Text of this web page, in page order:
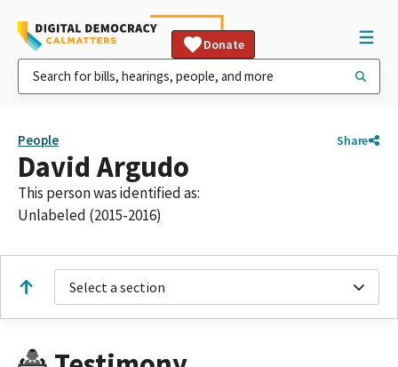
Donate
People Share
David Argudo
This person was identified as:
Unlabeled (2015-2016)
Select a section